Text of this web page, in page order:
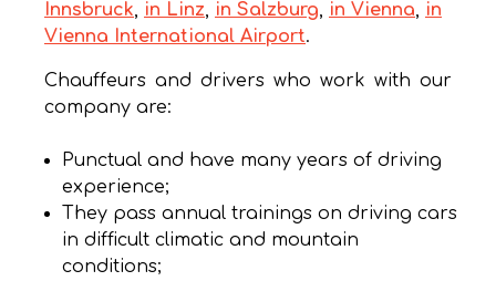
Innsbruck, in Linz, in Salzburg, in Vienna, in
Vienna International Airport.
Chauffeurs and drivers who work with our
company are:
Punctual and have many years of driving
experience;
They pass annual trainings on driving cars
in difficult climatic and mountain
conditions;